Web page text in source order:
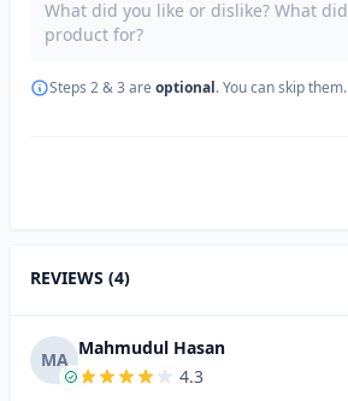
Steps 2 & 3 are optional. You can skip them.
REVIEWS (4)
MA
Mahmudul Hasan
4.3